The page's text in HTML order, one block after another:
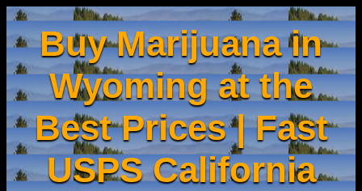
Buy Marijuana in
Wyoming at the
Best Prices | Fast
USPS California